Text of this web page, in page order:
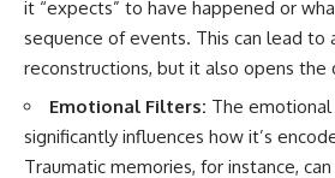
#PeoplePleasing #Rumination
#Anxiety #Psychology
#MentalHealth
#SelfAwareness
#RejectionSensitivity
#Overthinker
#PsychologyDocumentary
it “expects” to have happened or
sequence of events. This can lead to
reconstructions, but it also opens
Emotional Filters: The
significantly influences how it’s
Traumatic memories, for instance,